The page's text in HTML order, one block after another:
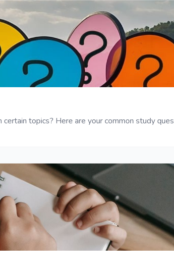
topics? Here are your common study